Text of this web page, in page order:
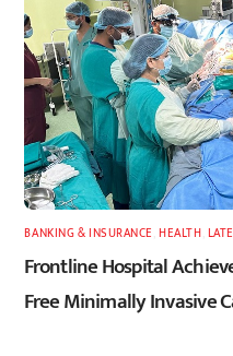
BANKING & INSURANCE ,HEALTH
Frontline Hospital
Free Minimally Invasive